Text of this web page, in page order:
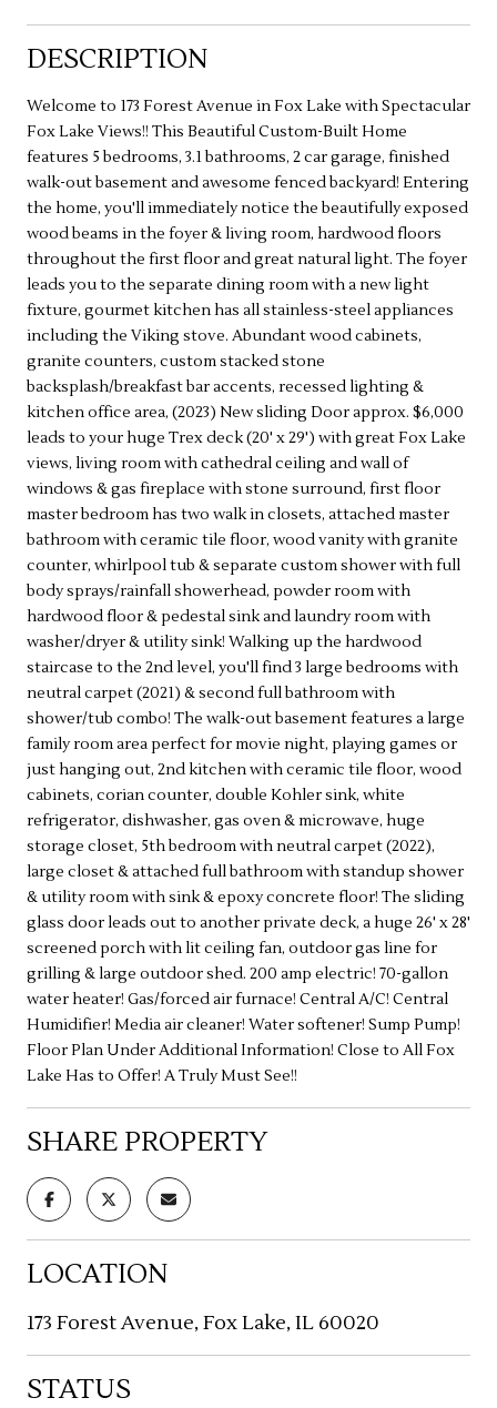
DESCRIPTION
Welcome to 173 Forest Avenue in Fox Lake with Spectacular
Fox Lake Views!! This Beautiful Custom-Built Home
features 5 bedrooms, 3.1 bathrooms, 2 car garage, finished
walk-out basement and awesome fenced backyard! Entering
the home, you'll immediately notice the beautifully exposed
wood beams in the foyer & living room, hardwood floors
throughout the first floor and great natural light. The foyer
leads you to the separate dining room with a new light
fixture, gourmet kitchen has all stainless-steel appliances
including the Viking stove. Abundant wood cabinets,
granite counters, custom stacked stone
backsplash/breakfast bar accents, recessed lighting &
kitchen office area, (2023) New sliding Door approx. $6,000
leads to your huge Trex deck (20' x 29') with great Fox Lake
views, living room with cathedral ceiling and wall of
windows & gas fireplace with stone surround, first floor
master bedroom has two walk in closets, attached master
bathroom with ceramic tile floor, wood vanity with granite
counter, whirlpool tub & separate custom shower with full
body sprays/rainfall showerhead, powder room with
hardwood floor & pedestal sink and laundry room with
washer/dryer & utility sink! Walking up the hardwood
staircase to the 2nd level, you'll find 3 large bedrooms with
neutral carpet (2021) & second full bathroom with
shower/tub combo! The walk-out basement features a large
family room area perfect for movie night, playing games or
just hanging out, 2nd kitchen with ceramic tile floor, wood
cabinets, corian counter, double Kohler sink, white
refrigerator, dishwasher, gas oven & microwave, huge
storage closet, 5th bedroom with neutral carpet (2022),
large closet & attached full bathroom with standup shower
& utility room with sink & epoxy concrete floor! The sliding
glass door leads out to another private deck, a huge 26' x 28'
screened porch with lit ceiling fan, outdoor gas line for
grilling & large outdoor shed. 200 amp electric! 70-gallon
water heater! Gas/forced air furnace! Central A/C! Central
Humidifier! Media air cleaner! Water softener! Sump Pump!
Floor Plan Under Additional Information! Close to All Fox
Lake Has to Offer! A Truly Must See!!
SHARE PROPERTY
LOCATION
173 Forest Avenue, Fox Lake, IL 60020
STATUS